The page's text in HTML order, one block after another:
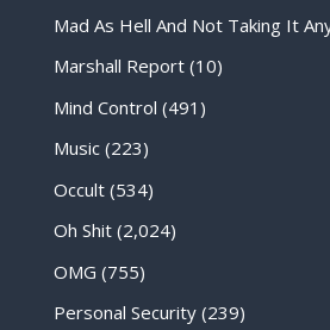
Mad As Hell And Not Taking It
Marshall Report(10)
Mind Control (491)
Music(223)
Occult(534)
Oh Shit(2,024)
OMG (755)
Personal Security(239)